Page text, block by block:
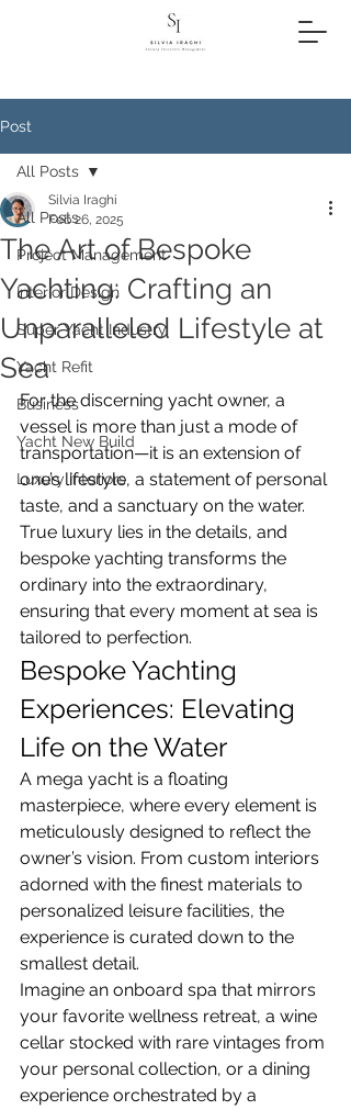
Post
All Posts
Project Management
Interior Design
Super Yacht Industry
Yacht Refit
Business
Yacht New Build
Luxury Interiors
All Posts
The Art of Bespoke
Yachting: Crafting an
Unparalleled Lifestyle at
Sea
Silvia Iraghi
Feb 26, 2025
For the discerning yacht owner, a
vessel is more than just a mode of
transportation—it is an extension of
one’s lifestyle, a statement of personal
taste, and a sanctuary on the water.
True luxury lies in the details, and
bespoke yachting transforms the
ordinary into the extraordinary,
ensuring that every moment at sea is
tailored to perfection.
Bespoke Yachting
Experiences: Elevating
Life on the Water
A mega yacht is a floating
masterpiece, where every element is
meticulously designed to reflect the
owner’s vision. From custom interiors
adorned with the finest materials to
personalized leisure facilities, the
experience is curated down to the
smallest detail.
Imagine an onboard spa that mirrors
your favorite wellness retreat, a wine
cellar stocked with rare vintages from
your personal collection, or a dining
experience orchestrated by a